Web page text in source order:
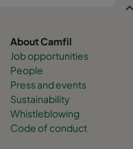
About Camfil
Job opportunities
People
Press and events
Sustainability
Whistleblowing
Code of conduct